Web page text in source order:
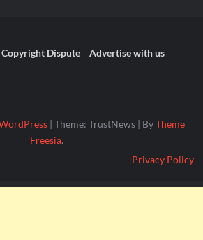
Copyright Dispute
Advertise with us
| Theme: TrustNews | ByTheme
Freesia.
Privacy Policy